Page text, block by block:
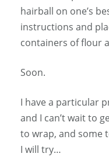
hairball on one’s
instructions and
containers of flour
Soon.
I have a particular
and I can’t wait to
to wrap, and some
I will try…